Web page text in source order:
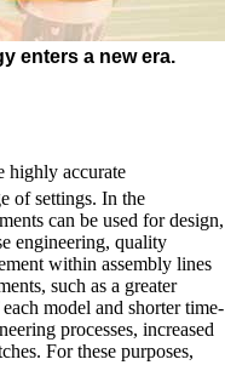
enters a new era.
highly accurate
of settings. In the
can be used for design,
engineering, quality
within assembly lines
such as a greater
model and shorter time-
processes, increased
For these purposes,